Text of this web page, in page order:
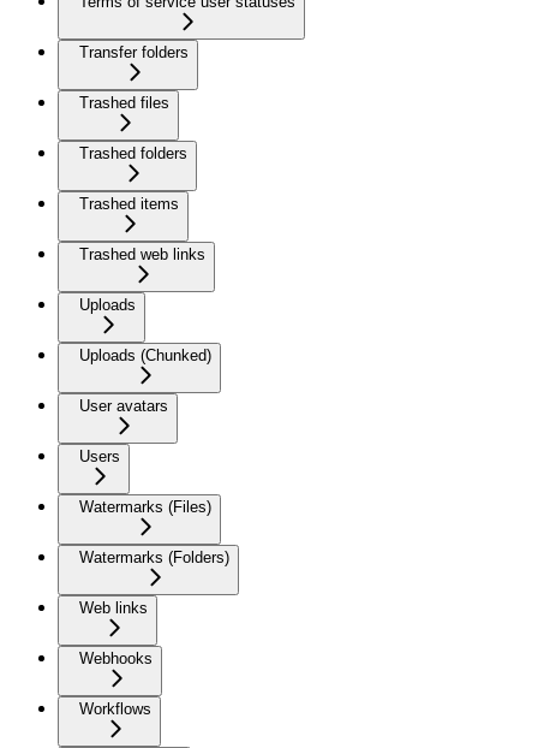
Transfer folders
Trashed files
Trashed folders
Trashed items
Trashed web links
Uploads
Uploads (Chunked)
User avatars
Users
Watermarks (Files)
Watermarks (Folders)
Web links
Webhooks
Workflows